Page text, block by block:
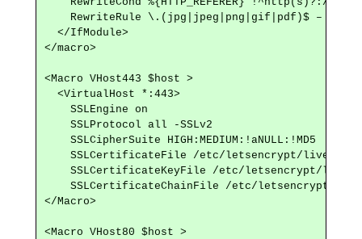
RewriteRule \.(jpg|jpeg|png|gif|pdf)$ –
  </IfModule>
</macro>
<Macro VHost443 $host >
  <VirtualHost *:443>
    SSLEngine on
    SSLProtocol all -SSLv2
    SSLCipherSuite HIGH:MEDIUM:!aNULL:!MD5
SSLCertificateFile /etc/letsencrypt/live/
SSLCertificateKeyFile /etc/letsencrypt/live/
SSLCertificateChainFile /etc/letsencrypt/
</Macro>
<Macro VHost80 $host >